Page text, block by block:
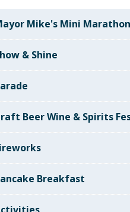
Mike's Mini
& Shine
Beer Wine & Spirits
Breakfast